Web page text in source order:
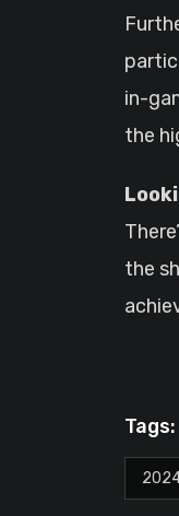
in-
the
the
Tags: